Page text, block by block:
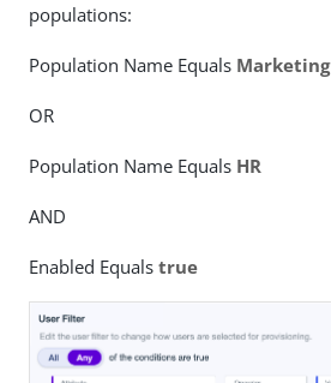
populations:
Population Name Equals Marketing
OR
Population Name Equals HR
AND
Enabled Equals true